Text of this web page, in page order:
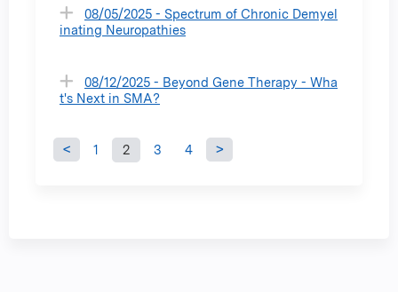
08/05/2025 - Spectrum of Chronic Demyel
inating Neuropathies
08/12/2025 - Beyond Gene Therapy - Wha
t's Next in SMA?
P
1 2 3 4